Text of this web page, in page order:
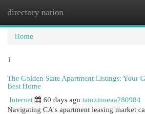
directory nation
Home
1
The Golden State Apartment Listings: Your
Best Home
Internet
60 days ago tamzinueaa280984
Navigating CA's apartment leasing market